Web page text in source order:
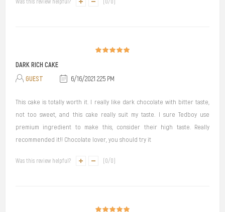
Was this review helpful? 0/0
DARK RICH CAKE
GUEST
6/16/2021 2:25 PM
This cake is totally worth it. I really like dark chocolate with bitter taste,
not too sweet, and this cake really suit my taste. I sure Tedboy use
premium ingredient to make this, consider their high taste. Really
recommended it!! Chocolate lover, you should try it
Was this review helpful? 0/0